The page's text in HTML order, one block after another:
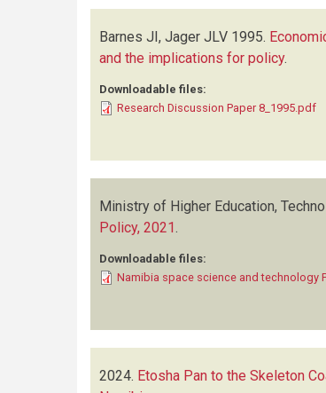
Barnes JI, Jager JLV 1995.
and the implications for policy.
Downloadable files:
Research Discussion Paper 8_1995.pdf
Ministry of Higher Education,
Policy, 2021.
Downloadable files:
Namibia space science and technology
2024. Etosha Pan to the Skeleton